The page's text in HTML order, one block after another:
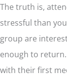
The truth is,
stressful than
group are
enough to
with their first